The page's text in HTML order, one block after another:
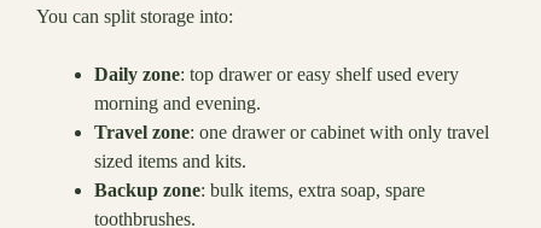
You can split storage into:
Daily zone: top drawer or easy shelf used every
morning and evening.
Travel zone: one drawer or cabinet with only travel
sized items and kits.
Backup zone: bulk items, extra soap, spare
toothbrushes.